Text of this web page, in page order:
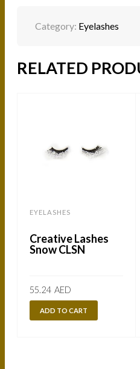
Category: Eyelashes
RELATED
EYELASHES
Creative Lashes
Snow CLSN
55.24 AED
ADD TO CART